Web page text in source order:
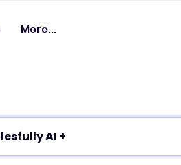
More...
✦ Article breakdown by Salesfully AI +